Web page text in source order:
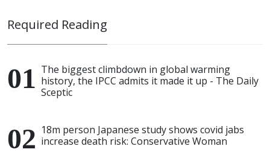
Required Reading
The biggest climbdown in global warming
history, the IPCC admits it made it up - The Daily
Sceptic
18m person Japanese study shows covid jabs
increase death risk: Conservative Woman